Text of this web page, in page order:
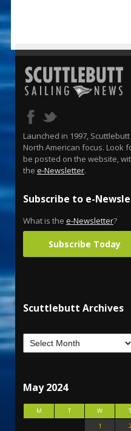
Launched in 1997,
North American focus. Look
be posted on the website,
the e-Newsletter.
Subscribe to e-
What is the e-Newsletter?
Subscribe Today
Scuttlebutt Archives
May 2024
M T W T
1